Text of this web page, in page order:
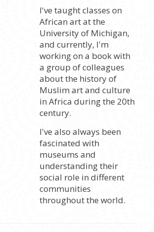
I've taught classes on
African art at the
University of Michigan,
and currently, I'm
working on a book with
a group of colleagues
about the history of
Muslim art and culture
in Africa during the 20th
century.
I've also always been
fascinated with
museums and
understanding their
social role in different
communities
throughout the world.